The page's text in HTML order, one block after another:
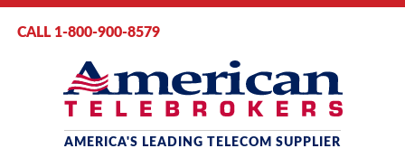
CALL 1-800-900-8579
AMERICA'S LEADING TELECOM SUPPLIER